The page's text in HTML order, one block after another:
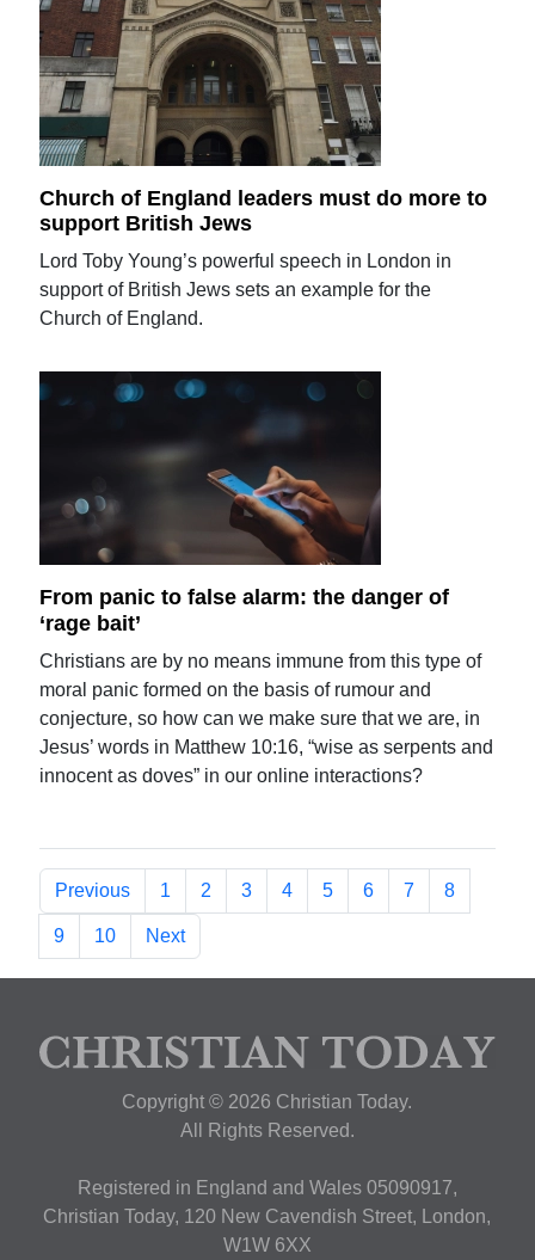
Church of England leaders must do more to
support British Jews
Lord Toby Young’s powerful speech in London in
support of British Jews sets an example for the
Church of England.
From panic to false alarm: the danger of
‘rage bait’
Christians are by no means immune from this type of
moral panic formed on the basis of rumour and
conjecture, so how can we make sure that we are, in
Jesus’ words in Matthew 10:16, “wise as serpents and
innocent as doves” in our online interactions?
Previous 1 2 3 4 5 6 7 8
9 10 Next
Copyright © 2026 Christian Today.
All Rights Reserved.
Registered in England and Wales 05090917,
Christian Today, 120 New Cavendish Street, London,
W1W 6XX